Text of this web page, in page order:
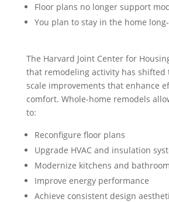
Floor plans no longer support
You plan to stay in the home
The Harvard Joint Center for
that remodeling activity has shifted
scale improvements that enhance
comfort. Whole-home remodels
to:
Reconfigure floor plans
Upgrade HVAC and insulation
Modernize kitchens and
Improve energy performance
Achieve consistent design